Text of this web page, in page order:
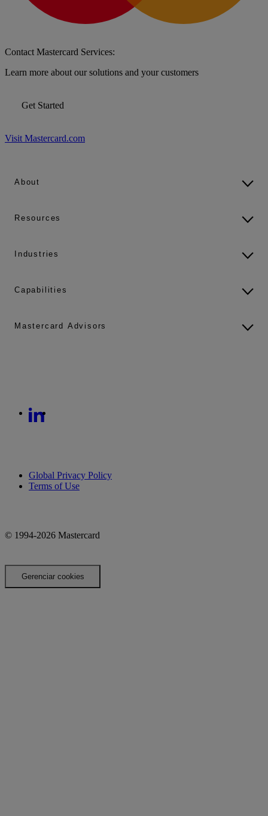
Contact Mastercard Services:
Learn more about our solutions and your customers
About
Resources
Industries
Capabilities
Mastercard Advisors
Get Started
Visit Mastercard.com
© 1994-2026 Mastercard
Global Privacy Policy
Terms of Use
Gerenciar cookies